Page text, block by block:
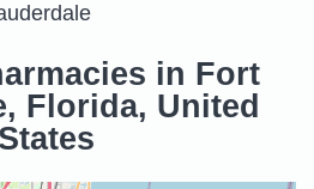
in Fort
Florida, United
States